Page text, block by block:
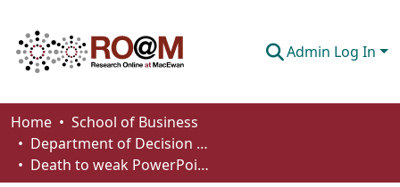
Admin Log In
Communities & Collections
Browse
Home
School of Business
Department of Decision Sciences
Death to weak PowerPoint: strategies to create effective visual presentations